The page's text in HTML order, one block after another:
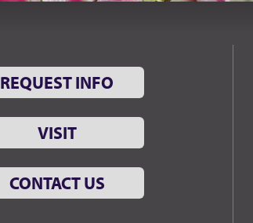
REQUEST INFO
VISIT
CONTACT US